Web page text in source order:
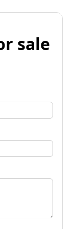
sale